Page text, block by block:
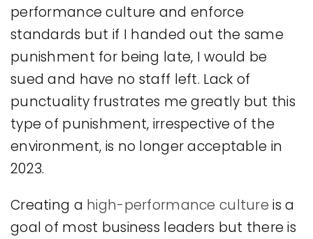
performance culture and enforce
standards but if I handed out the same
punishment for being late, I would be
sued and have no staff left. Lack of
punctuality frustrates me greatly but this
type of punishment, irrespective of the
environment, is no longer acceptable in
2023.
Creating a high-performance culture is a
goal of most business leaders but there is